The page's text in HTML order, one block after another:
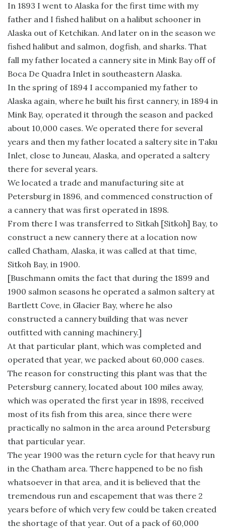
In 1893 I went to Alaska for the first time with my
father and I fished halibut on a halibut schooner in
Alaska out of Ketchikan. And later on in the season we
fished halibut and salmon, dogfish, and sharks. That
fall my father located a cannery site in Mink Bay off of
Boca De Quadra Inlet in southeastern Alaska.
In the spring of 1894 I accompanied my father to
Alaska again, where he built his first cannery, in 1894 in
Mink Bay, operated it through the season and packed
about 10,000 cases. We operated there for several
years and then my father located a saltery site in Taku
Inlet, close to Juneau, Alaska, and operated a saltery
there for several years.
We located a trade and manufacturing site at
Petersburg in 1896, and commenced construction of
a cannery that was first operated in 1898.
From there I was transferred to Sitkah [Sitkoh] Bay, to
construct a new cannery there at a location now
called Chatham, Alaska, it was called at that time,
Sitkoh Bay, in 1900.
[Buschmann omits the fact that during the 1899 and
1900 salmon seasons he operated a salmon saltery at
Bartlett Cove, in Glacier Bay, where he also
constructed a cannery building that was never
outfitted with canning machinery.]
At that particular plant, which was completed and
operated that year, we packed about 60,000 cases.
The reason for constructing this plant was that the
Petersburg cannery, located about 100 miles away,
which was operated the first year in 1898, received
most of its fish from this area, since there were
practically no salmon in the area around Petersburg
that particular year.
The year 1900 was the return cycle for that heavy run
in the Chatham area. There happened to be no fish
whatsoever in that area, and it is believed that the
tremendous run and escapement that was there 2
years before of which very few could be taken created
the shortage of that year. Out of a pack of 60,000